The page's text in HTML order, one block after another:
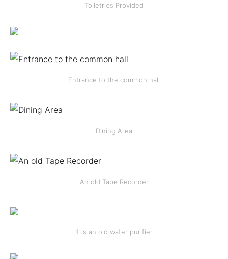
Toiletries Provided
Entrance to the common hall
Dining Area
An old Tape Recorder
It is an old water purifier